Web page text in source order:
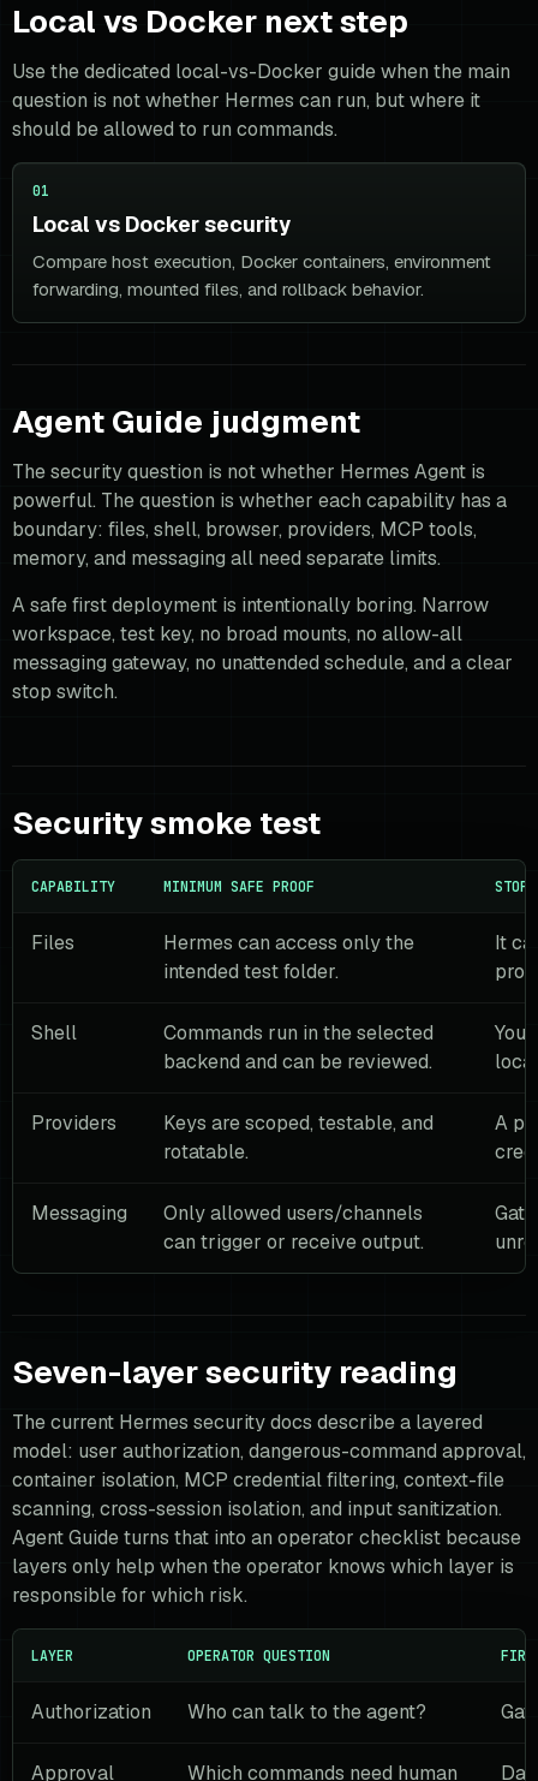
Local vs Docker next step
Use the dedicated local-vs-Docker guide when the main
question is not whether Hermes can run, but where it
should be allowed to run commands.
01
Local vs Docker security
Compare host execution, Docker containers, environment
forwarding, mounted files, and rollback behavior.
Agent Guide judgment
The security question is not whether Hermes Agent is
powerful. The question is whether each capability has a
boundary: files, shell, browser, providers, MCP tools,
memory, and messaging all need separate limits.
A safe first deployment is intentionally boring. Narrow
workspace, test key, no broad mounts, no allow-all
messaging gateway, no unattended schedule, and a clear
stop switch.
Security smoke test
CAPABILITY MINIMUM SAFE PROOF
Files
Hermes can access only the
intended test folder.
It
Shell
Commands run in the selected
backend and can be reviewed.
You
Providers
Keys are scoped, testable, and
rotatable.
A
Messaging
Only allowed users/channels
can trigger or receive output.
Seven-layer security reading
The current Hermes security docs describe a layered
model: user authorization, dangerous-command approval,
container isolation, MCP credential filtering, context-file
scanning, cross-session isolation, and input sanitization.
Agent Guide turns that into an operator checklist because
layers only help when the operator knows which layer is
responsible for which risk.
LAYER OPERATOR QUESTION
Authorization Who can talk to the agent?
Approval Which commands need human